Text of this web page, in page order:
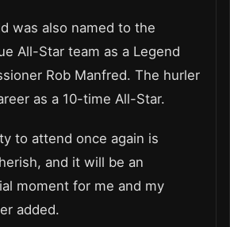
was also named to the
All-Star team as a Legend
Rob Manfred. The hurler
as a 10-time All-Star.
to attend once again is
and it will be an
moment for me and my
added.